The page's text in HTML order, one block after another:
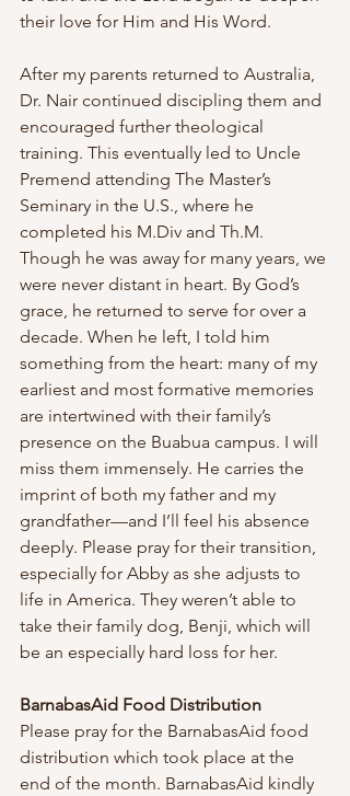
their love for Him and His Word.
After my parents returned to Australia,
Dr. Nair continued discipling them and
encouraged further theological
training. This eventually led to Uncle
Premend attending The Master’s
Seminary in the U.S., where he
completed his M.Div and Th.M.
Though he was away for many years, we
were never distant in heart. By God’s
grace, he returned to serve for over a
decade. When he left, I told him
something from the heart: many of my
earliest and most formative memories
are intertwined with their family’s
presence on the Buabua campus. I will
miss them immensely. He carries the
imprint of both my father and my
grandfather—and I’ll feel his absence
deeply. Please pray for their transition,
especially for Abby as she adjusts to
life in America. They weren’t able to
take their family dog, Benji, which will
be an especially hard loss for her.
BarnabasAid Food Distribution
Please pray for the BarnabasAid food
distribution which took place at the
end of the month. BarnabasAid kindly